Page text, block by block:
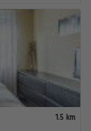
1.5 km